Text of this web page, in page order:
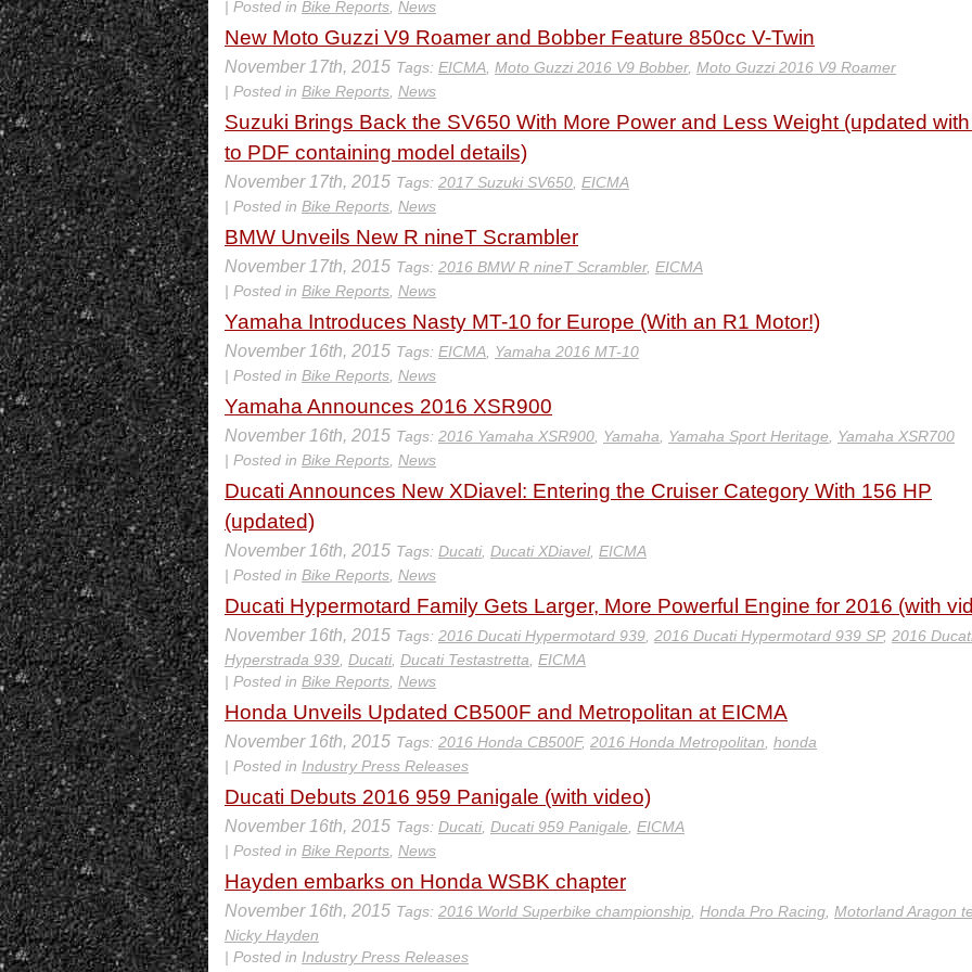
| Posted in Bike Reports News
New Moto Guzzi V9 Roamer and Bobber Feature 850cc V-Twin
November 17th, 2015 Tags: EICMA Moto Guzzi 2016 V9 Bobber, Moto Guzzi 2016 V9 Roamer
| Posted in Bike Reports News
Suzuki Brings Back the SV650 With More Power and Less Weight (updated
to PDF containing model details)
November 17th, 2015 Tags: 2017 Suzuki SV650 EICMA
| Posted in Bike Reports News
BMW Unveils New R nineT Scrambler
November 17th, 2015 Tags: 2016 BMW R nineT Scrambler, EICMA
| Posted in Bike Reports News
Yamaha Introduces Nasty MT-10 for Europe (With an R1 Motor!)
November 16th, 2015 Tags: EICMA Yamaha 2016 MT-10
| Posted in Bike Reports News
Yamaha Announces 2016 XSR900
November 16th, 2015 Tags: 2016 Yamaha XSR900 Yamaha Yamaha Sport Heritage
Yamaha XSR700
| Posted in Bike Reports News
Ducati Announces New XDiavel: Entering the Cruiser Category With 156 HP
(updated)
November 16th, 2015 Tags: Ducati, Ducati XDiavel, EICMA
| Posted in Bike Reports News
Ducati Hypermotard Family Gets Larger, More Powerful Engine for 2016 (with
November 16th, 2015 Tags: 2016 Ducati Hypermotard 939 2016 Ducati Hypermotard 939 SP, 2016
Hyperstrada 939 Ducati, Ducati Testastretta EICMA
| Posted in Bike Reports News
Honda Unveils Updated CB500F and Metropolitan at EICMA
November 16th, 2015 Tags: 2016 Honda CB500F, 2016 Honda Metropolitan honda
| Posted in Industry Press Releases
Ducati Debuts 2016 959 Panigale (with video)
November 16th, 2015 Tags: Ducati, Ducati 959 Panigale EICMA
| Posted in Bike Reports News
Hayden embarks on Honda WSBK chapter
November 16th, 2015 Tags: 2016 World Superbike championship Honda Pro Racing Motorland Aragon
Nicky Hayden
| Posted in Industry Press Releases